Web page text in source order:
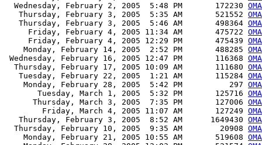
  Wednesday, February 2, 2005  5:48 PM       172230
   Thursday, February 3, 2005  5:35 AM       521552
   Thursday, February 3, 2005  5:46 AM       498364
     Friday, February 4, 2005 11:34 AM       475722
     Friday, February 4, 2005 12:29 PM       475439
    Monday, February 14, 2005  2:52 PM       488285
Wednesday, February 16, 2005 12:47 PM       116368
  Thursday, February 17, 2005 10:09 AM       111680
   Tuesday, February 22, 2005  1:21 AM       115284
    Monday, February 28, 2005  5:42 PM          297
       Tuesday, March 1, 2005  5:32 PM       125716
      Thursday, March 3, 2005  7:35 PM       127006
        Friday, March 4, 2005 11:07 AM       127249
   Thursday, February 3, 2005  8:52 AM      1649430
  Thursday, February 10, 2005  9:35 AM        20908
    Monday, February 21, 2005 10:55 AM       519608